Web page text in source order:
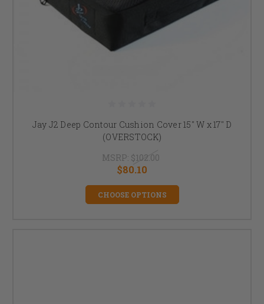
Jay J2 Deep Contour Cushion Cover 15" W x 17" D
(OVERSTOCK)
MSRP: $102.00
$80.10
CHOOSE OPTIONS